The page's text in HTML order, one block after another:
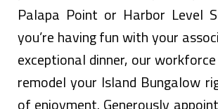
Palapa Point or Harbor Level
you’re having fun with your
exceptional dinner, our
remodel your Island Bungalow
of enjoyment. Generously